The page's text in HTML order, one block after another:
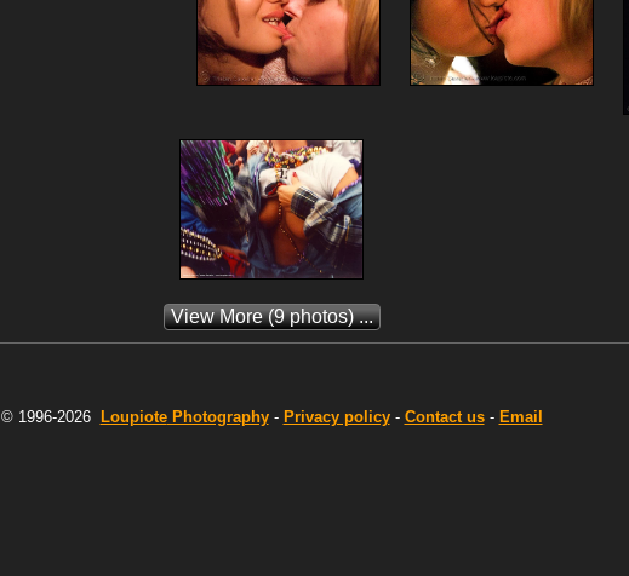
View More(9 photos) ...
© 1996-2026 LoupiotePhotography- Privacy policy- Contact us- Email